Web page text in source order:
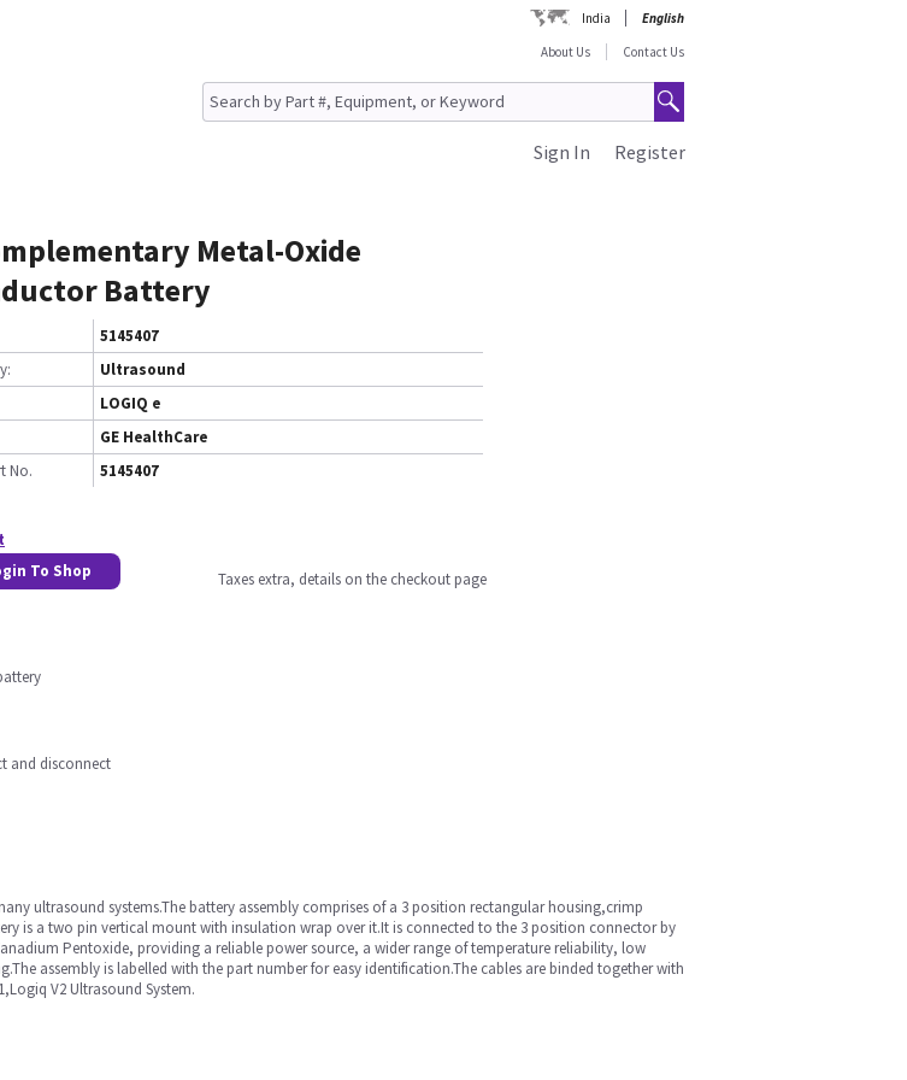
India
English
About Us
Contact Us
Register
Sign In
Metal-Oxide
Battery
5145407
Ultrasound
LOGIQ e
GE HealthCare
No.
5145407
To Shop
Taxes extra, details on the checkout page
and disconnect
ultrasound systems.The battery assembly comprises of a 3 position rectangular housing,crimp
is a two pin vertical mount with insulation wrap over it.It is connected to the 3 position connector by
Pentoxide, providing a reliable power source, a wider range of temperature reliability, low
assembly is labelled with the part number for easy identification.The cables are binded together with
V2 Ultrasound System.